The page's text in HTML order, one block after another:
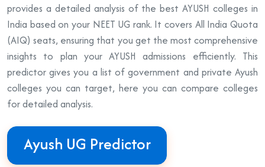
provides a detailed analysis of the best AYUSH colleges in
India based on your NEET UG rank. It covers All India Quota
(AIQ) seats, ensuring that you get the most comprehensive
insights to plan your AYUSH admissions efficiently. This
predictor gives you a list of government and private Ayush
colleges you can target, here you can compare colleges
for detailed analysis.
Ayush UG Predictor